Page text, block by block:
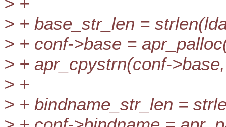
> + base_str_len =
> + conf->base =
> + apr_cpystrn(conf-
> +
> + bindname_str_len =